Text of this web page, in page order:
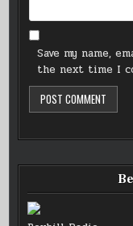
Save my name,
the next time I